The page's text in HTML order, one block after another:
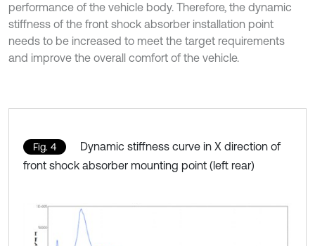
performance of the vehicle body. Therefore, the dynamic
stiffness of the front shock absorber installation point
needs to be increased to meet the target requirements
and improve the overall comfort of the vehicle.
Fig. 4
Dynamic stiffness curve in X direction of
front shock absorber mounting point (left rear)